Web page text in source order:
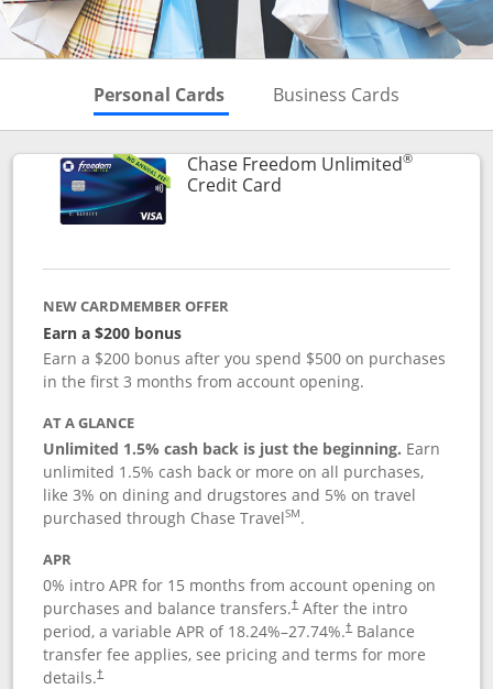
Personal Cards Skips to Personal Cards
Business Cards
Chase Freedom Unlimited®
Credit CardLinks to product page
NEW CARDMEMBER OFFER
Earn a $200 bonus
Earn a $200 bonus after you spend $500 on purchases
in the first 3 months from account opening.
AT A GLANCE
Unlimited 1.5% cash back is just the beginning. Earn
unlimited 1.5% cash back or more on all purchases,
like 3% on dining and drugstores and 5% on travel
purchased through Chase TravelSM.
APR
0% intro APR for 15 months from account opening on
purchases and balance transfers.†After the intro
period, a variable APR of 18.24%–27.74%.†Balance
transfer fee applies, see pricing and terms for more
details.†